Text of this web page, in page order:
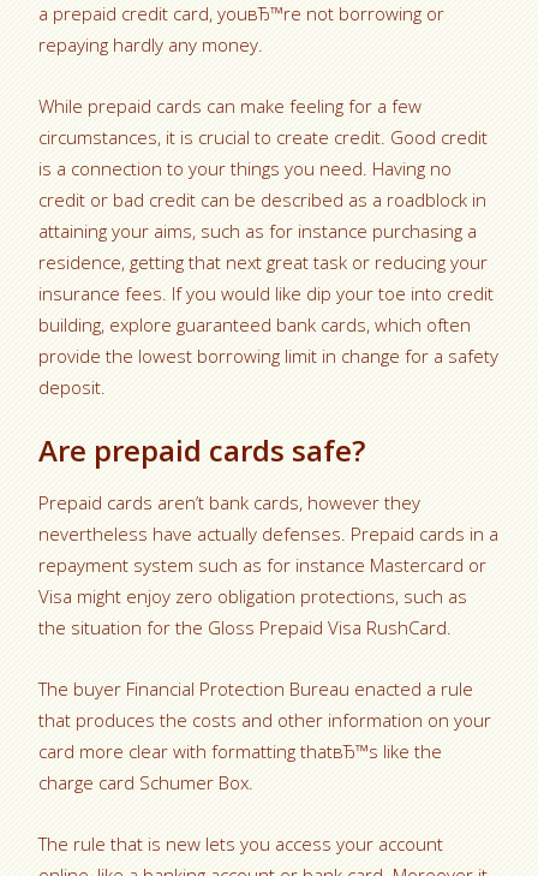
a prepaid credit card, youвЂ™re not borrowing or
repaying hardly any money.
While prepaid cards can make feeling for a few
circumstances, it is crucial to create credit. Good credit
is a connection to your things you need. Having no
credit or bad credit can be described as a roadblock in
attaining your aims, such as for instance purchasing a
residence, getting that next great task or reducing your
insurance fees. If you would like dip your toe into credit
building, explore guaranteed bank cards, which often
provide the lowest borrowing limit in change for a safety
deposit.
Are prepaid cards safe?
Prepaid cards aren’t bank cards, however they
nevertheless have actually defenses. Prepaid cards in a
repayment system such as for instance Mastercard or
Visa might enjoy zero obligation protections, such as
the situation for the Gloss Prepaid Visa RushCard.
The buyer Financial Protection Bureau enacted a rule
that produces the costs and other information on your
card more clear with formatting thatвЂ™s like the
charge card Schumer Box.
The rule that is new lets you access your account